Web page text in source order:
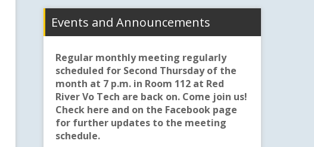
Events and Announcements
Regular monthly meeting regularly
scheduled for Second Thursday of the
month at 7 p.m. in Room 112 at Red
River Vo Tech are back on. Come join us!
Check here and on the Facebook page
for further updates to the meeting
schedule.